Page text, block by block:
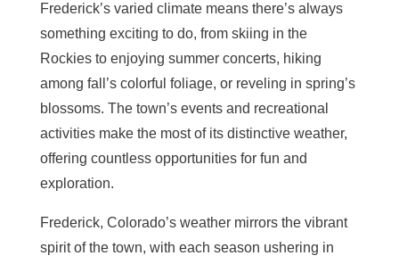
Frederick’s varied climate means there’s always
something exciting to do, from skiing in the
Rockies to enjoying summer concerts, hiking
among fall’s colorful foliage, or reveling in spring’s
blossoms. The town’s events and recreational
activities make the most of its distinctive weather,
offering countless opportunities for fun and
exploration.
Frederick, Colorado’s weather mirrors the vibrant
spirit of the town, with each season ushering in